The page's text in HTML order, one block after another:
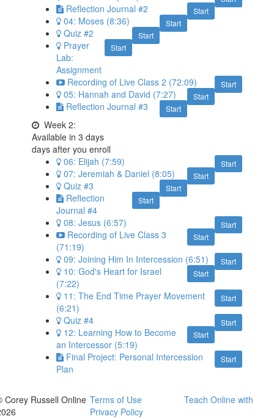
Start
Reflection Journal #2
Start
04: Moses (8:36)
Start
Quiz #2
Start
Prayer
Lab:
Assignment
Start
Recording of Live Class 2 (72:09)
Start
05: Hannah and David (7:27)
Start
Reflection Journal #3
Week 2:
Available in3 days
days after you enroll
Start
06: Elijah (7:59)
Start
07: Jeremiah & Daniel (8:05)
Start
Quiz #3
Start
Reflection
Journal #4
Start
08: Jesus (6:57)
Start
Recording of Live Class 3
(71:19)
Start
09: Joining Him In Intercession (6:51)
Start
10: God's Heart for Israel
(7:22)
Start
11: The End Time Prayer Movement
(6:21)
Start
Quiz #4
Start
12: Learning How to Become
an Intercessor (5:19)
Start
Final Project: Personal Intercession
Plan
Corey Russell Online Terms of Use
Privacy Policy
Teach Online with